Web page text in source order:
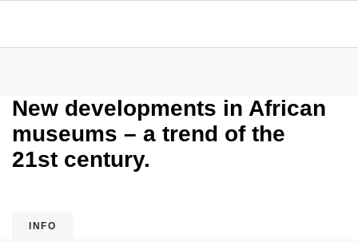
New developments in African
museums – a trend of the
21st century.
INFO